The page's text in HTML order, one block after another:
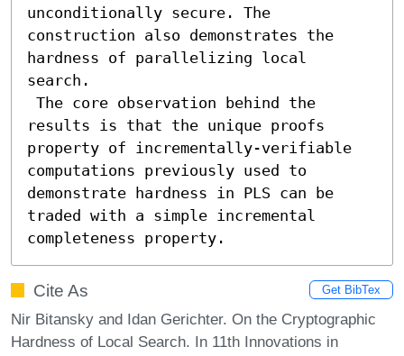
unconditionally secure. The
construction also demonstrates the
hardness of parallelizing local
search.
results is that the unique proofs
property of incrementally-verifiable
computations previously used to
demonstrate hardness in PLS can be
traded with a simple incremental
completeness property.
Cite As Get BibTex
Nir Bitansky and Idan Gerichter. On the Cryptographic
Hardness of Local Search. In 11th Innovations in